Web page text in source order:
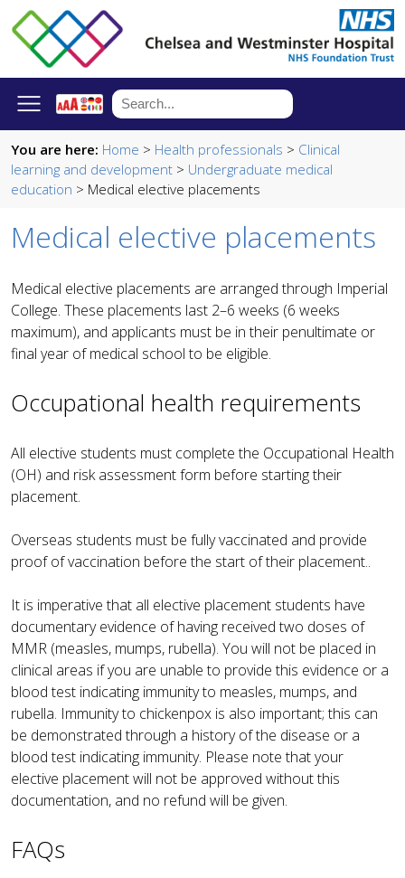
You are here: Home > Health professionals > Clinical
learning and development > Undergraduate medical
education > Medical elective placements
Medical elective placements
Medical elective placements are arranged through Imperial
College. These placements last 2–6 weeks (6 weeks
maximum), and applicants must be in their penultimate or
final year of medical school to be eligible.
Occupational health requirements
All elective students must complete the Occupational Health
(OH) and risk assessment form before starting their
placement.
Overseas students must be fully vaccinated and provide
proof of vaccination before the start of their placement..
It is imperative that all elective placement students have
documentary evidence of having received two doses of
MMR (measles, mumps, rubella). You will not be placed in
clinical areas if you are unable to provide this evidence or a
blood test indicating immunity to measles, mumps, and
rubella. Immunity to chickenpox is also important; this can
be demonstrated through a history of the disease or a
blood test indicating immunity. Please note that your
elective placement will not be approved without this
documentation, and no refund will be given.
FAQs